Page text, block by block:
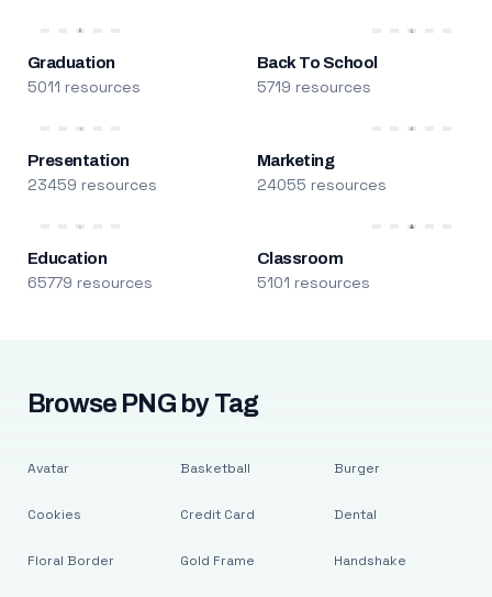
Graduation
5011 resources
Back To School
5719 resources
Presentation
23459 resources
Marketing
24055 resources
Education
65779 resources
Classroom
5101 resources
Browse PNG by Tag
Avatar
Cookies
Floral Border
Basketball
Credit Card
Gold Frame
Burger
Dental
Handshake